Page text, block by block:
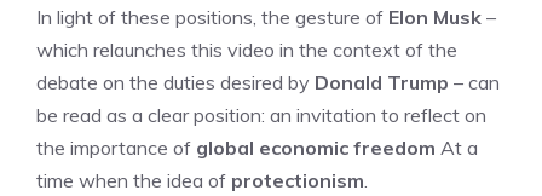
In light of these positions, the gesture of Elon Musk –
which relaunches this video in the context of the
debate on the duties desired by Donald Trump – can
be read as a clear position: an invitation to reflect on
the importance of global economic freedom At a
time when the idea of protectionism